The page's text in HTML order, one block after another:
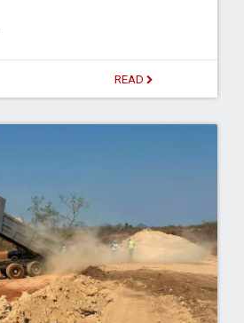
READ